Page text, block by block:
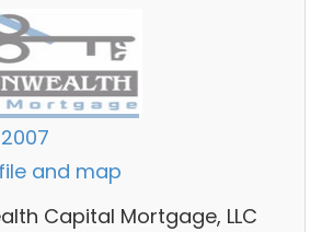
and map
Capital Mortgage, LLC